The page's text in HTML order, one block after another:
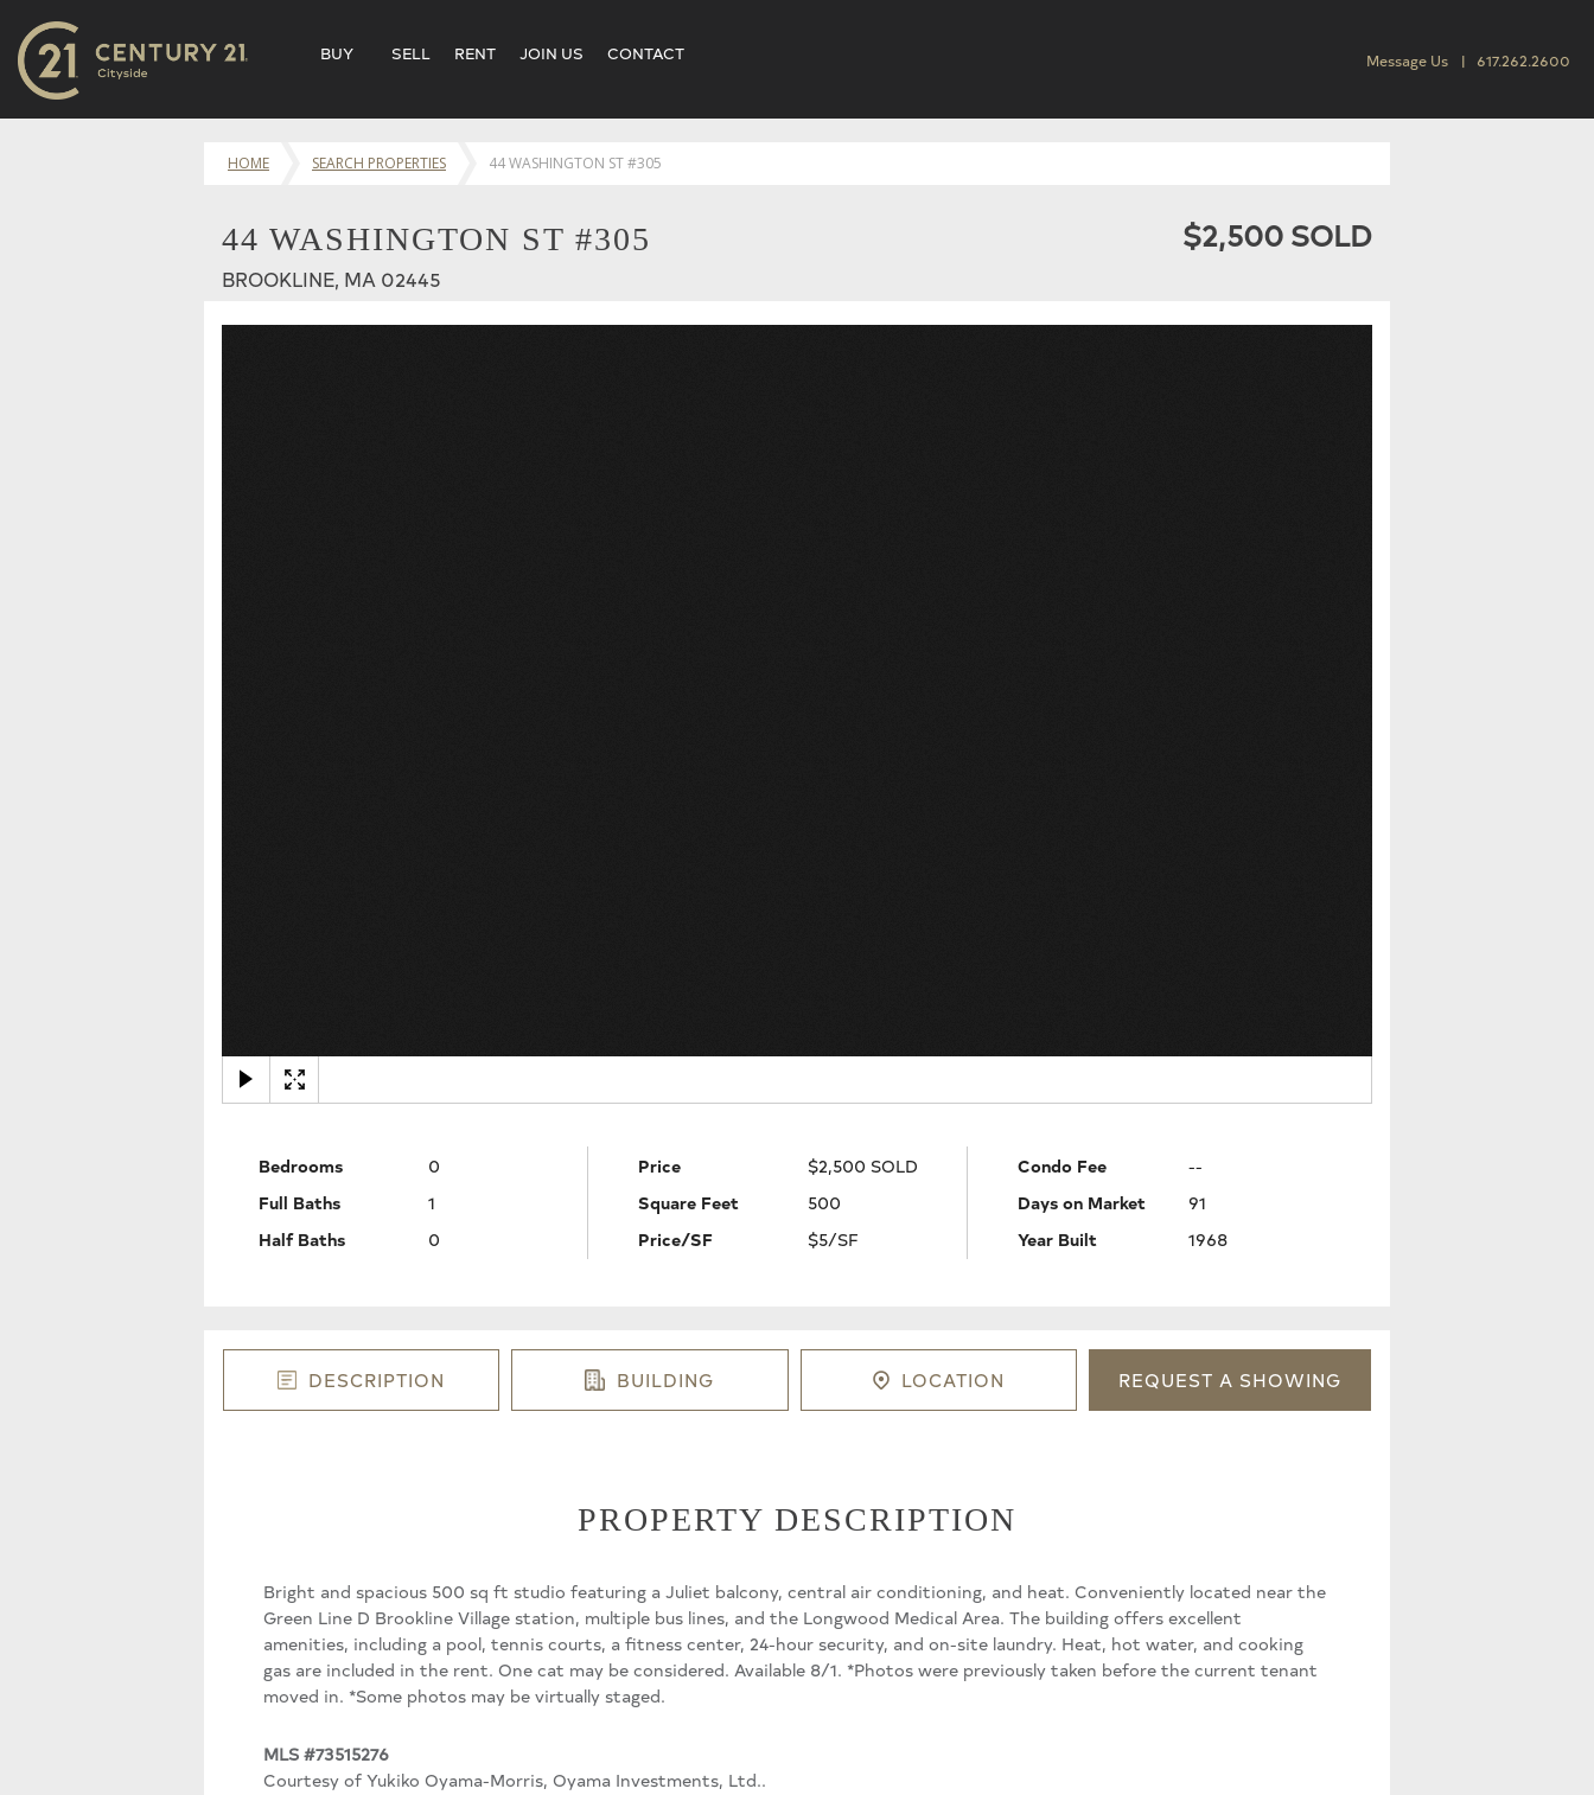
BUY SELL RENT JOIN US CONTACT Message Us 617.262.2600
HOME SEARCH PROPERTIES 44 WASHINGTON ST #305
44 WASHINGTON ST #305
BROOKLINE, MA 02445
$2,500 SOLD
Bedrooms
0
Full Baths
1
Half Baths
0
Price
$2,500 SOLD
Square Feet
500
Price/SF
$5/SF
Condo Fee
--
Days on Market
91
Year Built
1968
DESCRIPTION BUILDING LOCATION REQUEST A SHOWING
PROPERTY DESCRIPTION
Bright and spacious 500 sq ft studio featuring a Juliet balcony, central air conditioning, and heat. Conveniently located near the
Green Line D Brookline Village station, multiple bus lines, and the Longwood Medical Area. The building offers excellent
amenities, including a pool, tennis courts, a fitness center, 24-hour security, and on-site laundry. Heat, hot water, and cooking
gas are included in the rent. One cat may be considered. Available 8/1. *Photos were previously taken before the current tenant
moved in. *Some photos may be virtually staged.
MLS #73515276
Courtesy of Yukiko Oyama-Morris, Oyama Investments, Ltd..